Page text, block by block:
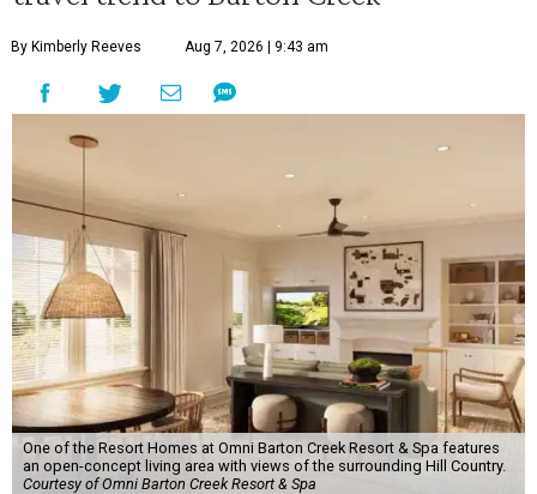
By Kimberly Reeves Aug 7, 2026 | 9:43 am
One of the Resort Homes at Omni Barton Creek Resort & Spa features
an open-concept living area with views of the surrounding Hill Country.
Courtesy of Omni Barton Creek Resort & Spa